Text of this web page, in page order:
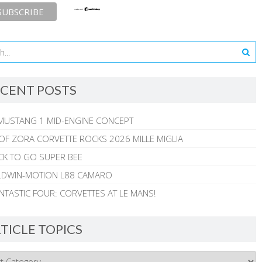
POSTS
1 MID-ENGINE CONCEPT
ZORA CORVETTE ROCKS 2026 MILLE MIGLIA
TO GO SUPER BEE
MOTION L88 CAMARO
FOUR: CORVETTES AT LE MANS!
TOPICS